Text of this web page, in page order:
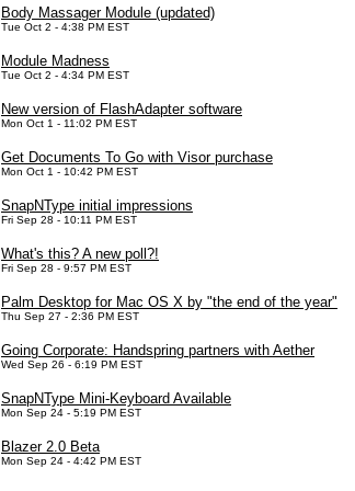
Body Massager Module (updated)
Tue Oct 2 - 4:38 PM EST
Module Madness
Tue Oct 2 - 4:34 PM EST
New version of FlashAdapter software
Mon Oct 1 - 11:02 PM EST
Get Documents To Go with Visor purchase
Mon Oct 1 - 10:42 PM EST
SnapNType initial impressions
Fri Sep 28 - 10:11 PM EST
What's this? A new poll?!
Fri Sep 28 - 9:57 PM EST
Palm Desktop for Mac OS X by "the end of the year"
Thu Sep 27 - 2:36 PM EST
Going Corporate: Handspring partners with Aether
Wed Sep 26 - 6:19 PM EST
SnapNType Mini-Keyboard Available
Mon Sep 24 - 5:19 PM EST
Blazer 2.0 Beta
Mon Sep 24 - 4:42 PM EST